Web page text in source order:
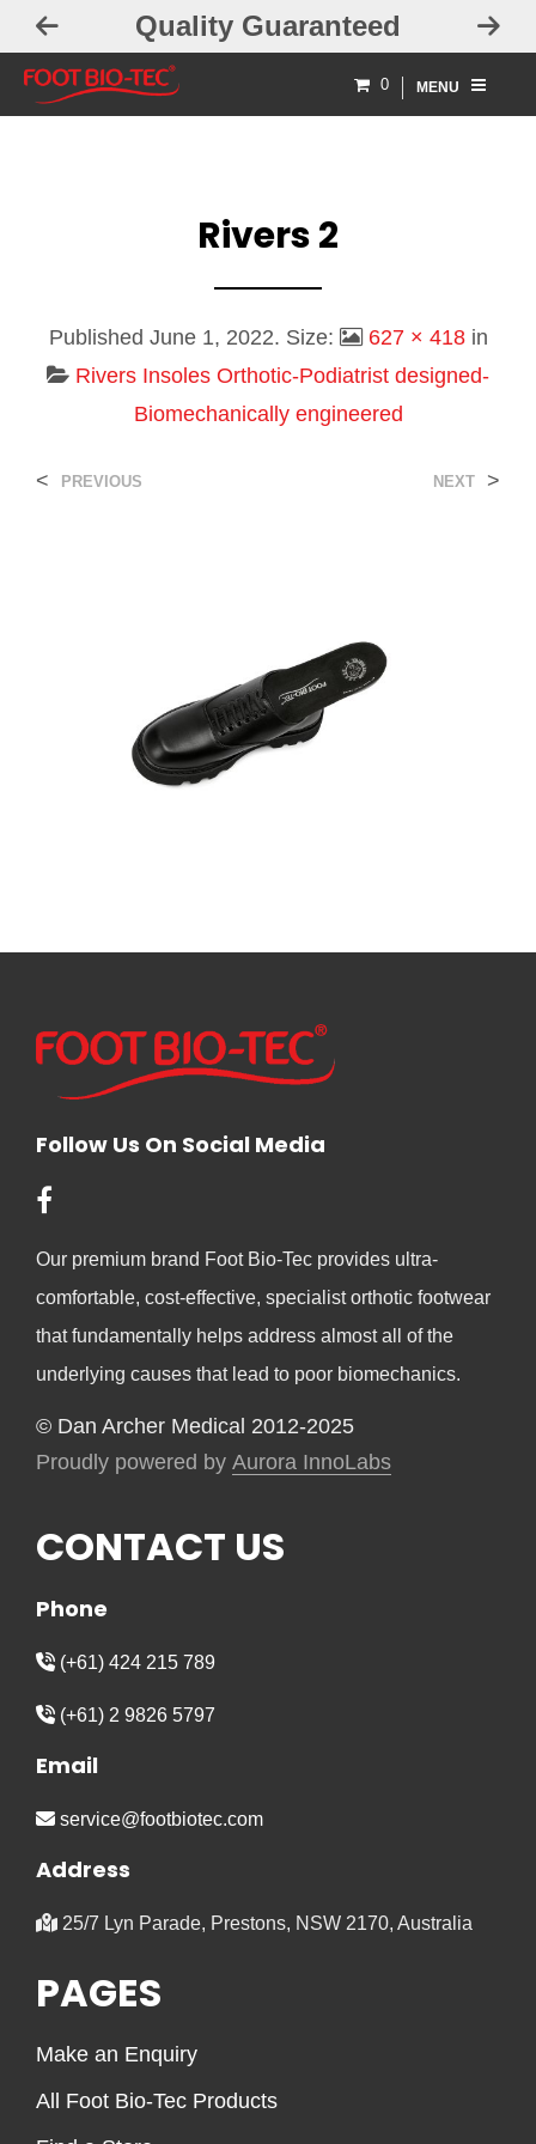
Quality Guaranteed
0 MENU
Rivers 2
Published June 1, 2022. Size: 627 × 418in
Rivers Insoles Orthotic-Podiatrist designed-
Biomechanically engineered
< PREVIOUS NEXT >
Follow Us On Social Media
Our premium brand Foot Bio-Tec provides ultra-
comfortable, cost-effective, specialist orthotic footwear
that fundamentally helps address almost all of the
underlying causes that lead to poor biomechanics.
© Dan Archer Medical 2012-2025
Proudly powered by Aurora InnoLabs
CONTACT US
Phone
(+61) 424 215 789
(+61) 2 9826 5797
Email
service@footbiotec.com
Address
25/7 Lyn Parade, Prestons, NSW 2170, Australia
PAGES
Make an Enquiry
All Foot Bio-Tec Products